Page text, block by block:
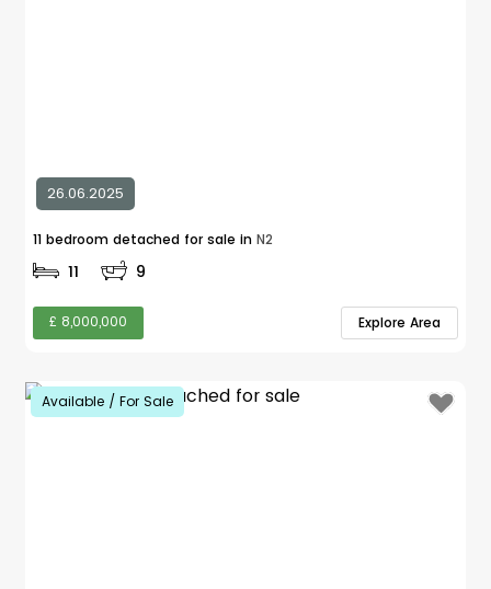
26.06.2025
11 bedroom detached for sale in N2
11 9
£ 8,000,000 Explore Area
Available / For Sale